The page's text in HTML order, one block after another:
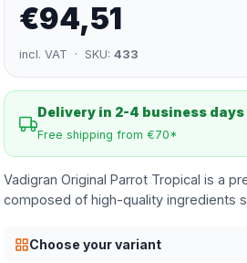
€94,51
incl. VAT · SKU: 433
Delivery in 2-4 business days
Free shipping from €70*
Vadigran Original Parrot Tropical is a
composed of high-quality ingredients
Choose your variant